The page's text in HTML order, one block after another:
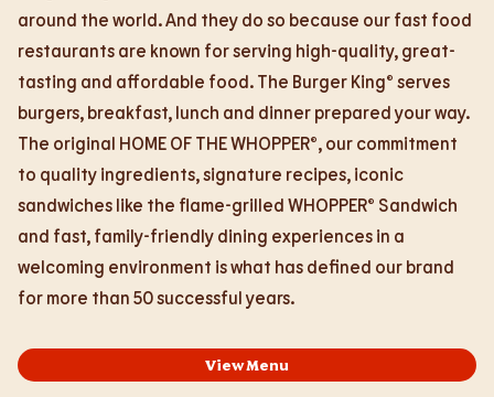
around the world. And they do so because our fast food
restaurants are known for serving high-quality, great-
tasting and affordable food. The Burger King® serves
burgers, breakfast, lunch and dinner prepared your way.
The original HOME OF THE WHOPPER®, our commitment
to quality ingredients, signature recipes, iconic
sandwiches like the flame-grilled WHOPPER® Sandwich
and fast, family-friendly dining experiences in a
welcoming environment is what has defined our brand
for more than 50 successful years.
View Menu